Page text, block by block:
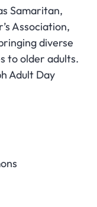
Samaritan,
Association,
diverse
to older adults.
Adult Day